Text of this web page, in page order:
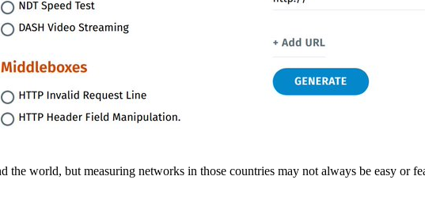
the world, but measuring networks in those countries may not always be easy or